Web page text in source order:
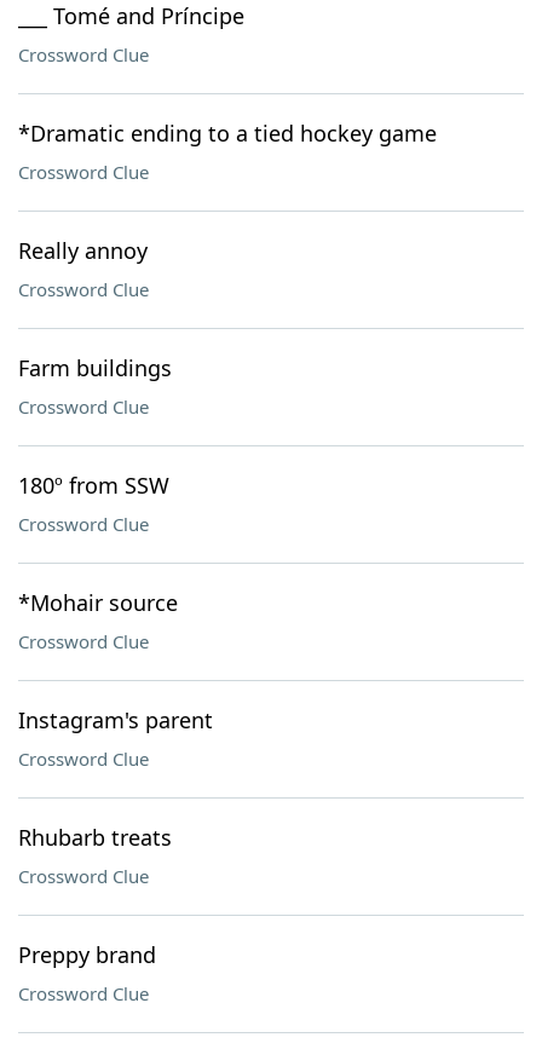
___ Tomé and Príncipe
Crossword Clue
*Dramatic ending to a tied hockey game
Crossword Clue
Really annoy
Crossword Clue
Farm buildings
Crossword Clue
180º from SSW
Crossword Clue
*Mohair source
Crossword Clue
Instagram's parent
Crossword Clue
Rhubarb treats
Crossword Clue
Preppy brand
Crossword Clue